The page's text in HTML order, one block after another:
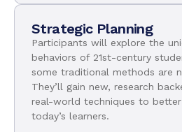
Strategic Planning
Participants will explore the
behaviors of 21st-century
some traditional methods are
They’ll gain new, research
real-world techniques to
today’s learners.